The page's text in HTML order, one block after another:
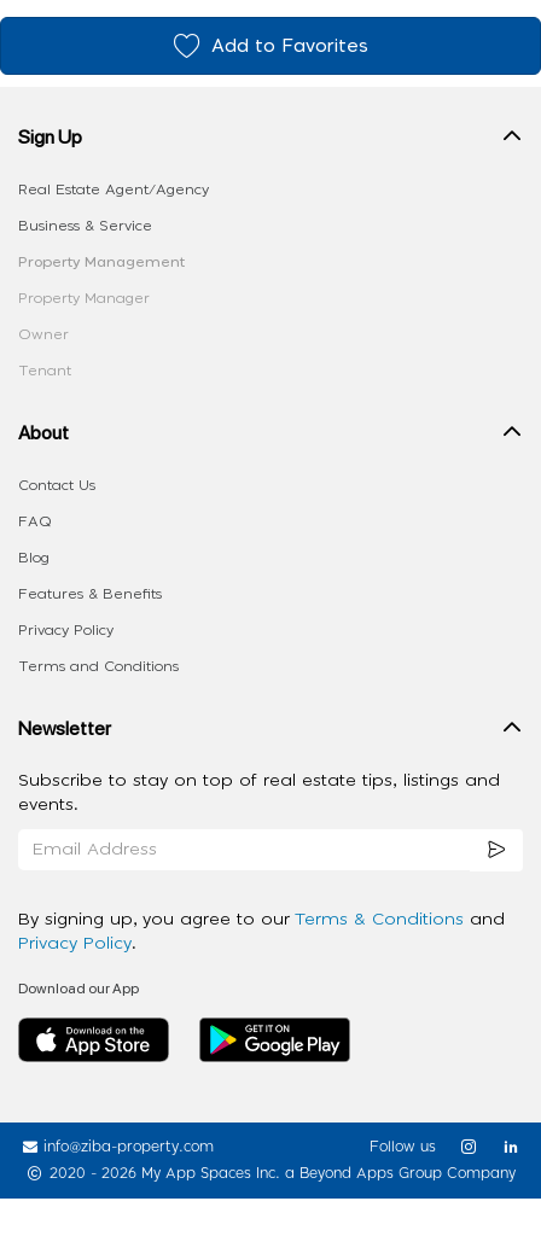
Add to Favorites
Sign Up
Real Estate Agent/Agency
Business & Service
Property Management
Property Manager
Owner
Tenant
About
Contact Us
FAQ
Blog
Features & Benefits
Privacy Policy
Terms and Conditions
Newsletter
Subscribe to stay on top of real estate tips, listings and
events.
By signing up, you agree to our Terms & Conditions and
Privacy Policy.
Download our App
info@ziba-property.com
2020 - 2026 My App Spaces Inc. a Beyond Apps Group Company
Follow us